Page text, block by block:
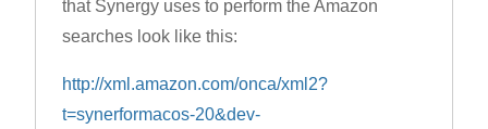
that Synergy uses to perform the Amazon
searches look like this:
http://xml.amazon.com/onca/xml2?
t=synerformacos-20&dev-